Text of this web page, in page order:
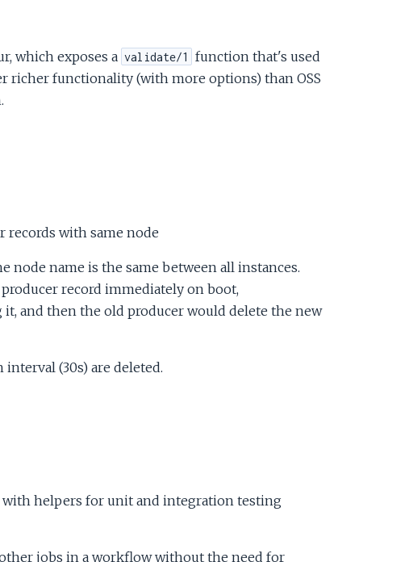
which exposes a validate/1
function that's used
functionality (with more options) than OSS
records with same node
node name is the same between all instances.
record immediately on boot,
and then the old producer would delete the new
(30s) are deleted.
with helpers for unit and integration testing
jobs in a workflow without the need for